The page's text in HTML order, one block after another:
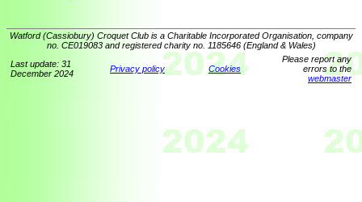
Watford (Cassiobury) Croquet Club is a Charitable Incorporated Organisation, company
no. CE019083 and registered charity no. 1185646 (England & Wales)
Last update: 31
December 2024
Privacy policy Cookies
Please report any
errors to the
webmaster